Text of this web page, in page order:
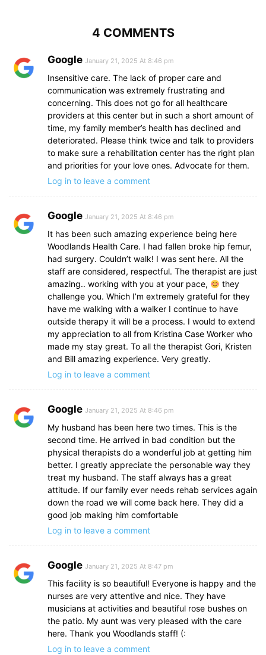
4 COMMENTS
Google January 21, 2025 At 8:46 pm
Insensitive care. The lack of proper care and
communication was extremely frustrating and
concerning. This does not go for all healthcare
providers at this center but in such a short amount of
time, my family member’s health has declined and
deteriorated. Please think twice and talk to providers
to make sure a rehabilitation center has the right plan
and priorities for your love ones. Advocate for them.
Log in to leave a comment
Google January 21, 2025 At 8:46 pm
It has been such amazing experience being here
Woodlands Health Care. I had fallen broke hip femur,
had surgery. Couldn’t walk! I was sent here. All the
staff are considered, respectful. The therapist are just
amazing.. working with you at your pace,
they
challenge you. Which I’m extremely grateful for they
have me walking with a walker I continue to have
outside therapy it will be a process. I would to extend
my appreciation to all from Kristina Case Worker who
made my stay great. To all the therapist Gori, Kristen
and Bill amazing experience. Very greatly.
Log in to leave a comment
Google January 21, 2025 At 8:46 pm
My husband has been here two times. This is the
second time. He arrived in bad condition but the
physical therapists do a wonderful job at getting him
better. I greatly appreciate the personable way they
treat my husband. The staff always has a great
attitude. If our family ever needs rehab services again
down the road we will come back here. They did a
good job making him comfortable
Log in to leave a comment
Google January 21, 2025 At 8:47 pm
This facility is so beautiful! Everyone is happy and the
nurses are very attentive and nice. They have
musicians at activities and beautiful rose bushes on
the patio. My aunt was very pleased with the care
here. Thank you Woodlands staff! (:
Log in to leave a comment